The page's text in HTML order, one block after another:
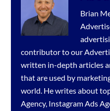
Brian
contributor to our
written in-depth articles
that are used by
world. He writes about
Agency, Instagram Ads